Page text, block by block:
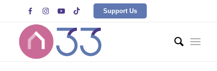
    Support Us